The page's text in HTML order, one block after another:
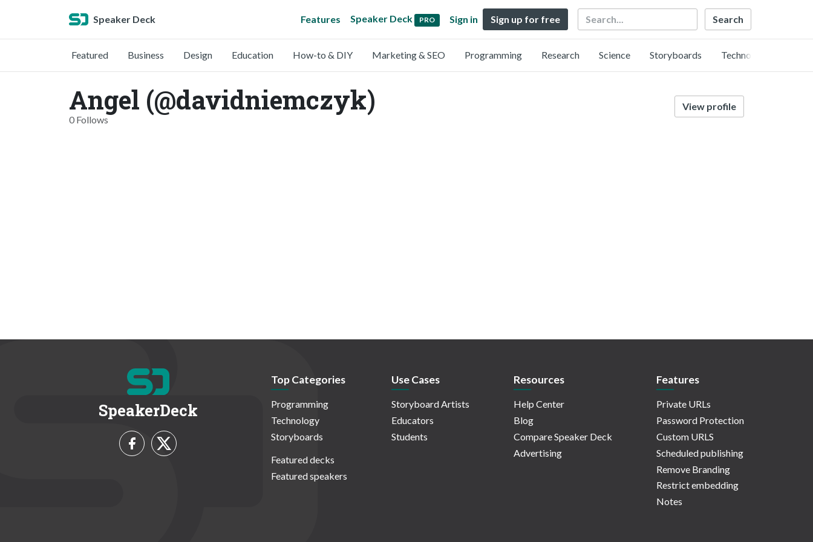
Speaker Deck Features Speaker Deck PRO Sign in Sign up for free Search
Featured Business Design Education How-to & DIY Marketing & SEO Programming Research Science Storyboards Technology
Angel (@davidniemczyk)
0 Follows
View profile
SpeakerDeck
Top Categories
Programming
Technology
Storyboards
Featured decks
Featured speakers
Use Cases
Storyboard Artists
Educators
Students
Resources
Help Center
Blog
Compare Speaker Deck
Advertising
Features
Private URLs
Password Protection
Custom URLS
Scheduled publishing
Remove Branding
Restrict embedding
Notes